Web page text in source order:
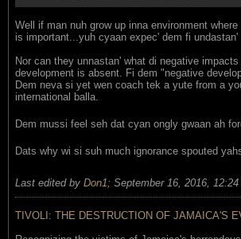
Well if man nuh grow up inna environment
is important...yuh cyaan expec' dem fi undastan'
Nor can they unnastan' what di negative
development is absent. Fi dem "negative
Dem neva si yet wen coach tek a yute from a
international balla.
Dem mussi feel seh dat cyan ongly gwaan ah
Dats why wi si suh much ignorance spouted
Last edited by Don1; September 16, 2016,
TIVOLI: THE DESTRUCTION OF JAMAICA'S